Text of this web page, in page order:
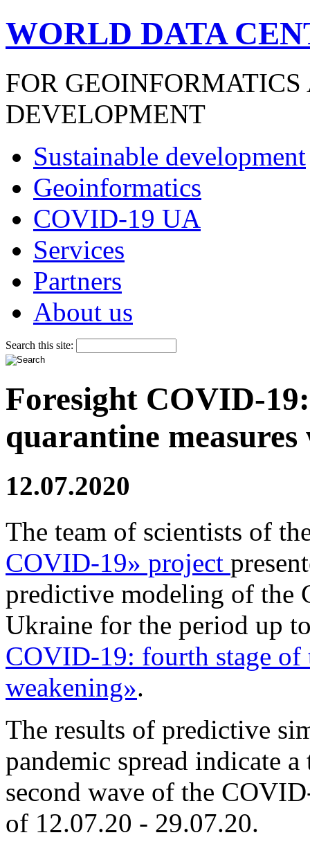
WORLD DATA
FOR
DEVELOPMENT
Sustainable development
Geoinformatics
COVID-19 UA
Services
Partners
About us
Search this site:
Foresight COVID-
quarantine measures
12.07.2020
The team of scientists of
COVID-19» project
predictive modeling of the
Ukraine for the period up
COVID-19: fourth stage of
weakening».
The results of predictive
pandemic spread indicate
second wave of the
of 12.07.20 - 29.07.20.